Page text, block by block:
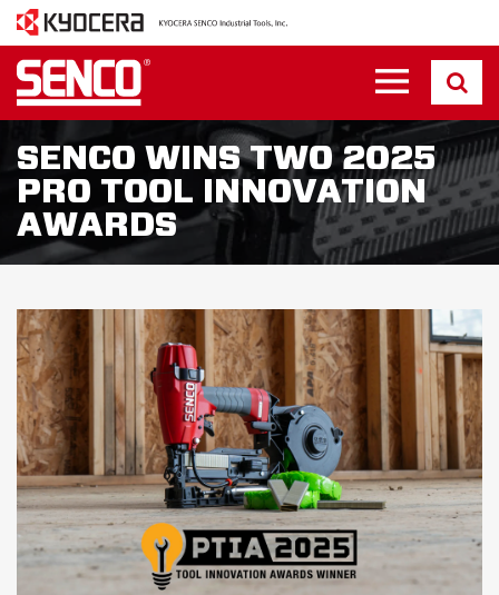
SENCO WINS TWO 2025
PRO TOOL INNOVATION
AWARDS